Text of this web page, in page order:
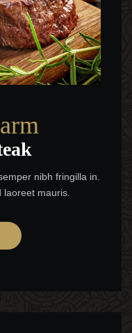
nibh fringilla in.
laoreet mauris.